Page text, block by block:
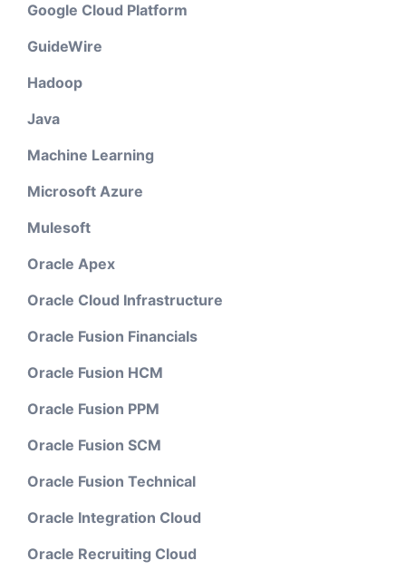
Google Cloud Platform
GuideWire
Hadoop
Java
Machine Learning
Microsoft Azure
Mulesoft
Oracle Apex
Oracle Cloud Infrastructure
Oracle Fusion Financials
Oracle Fusion HCM
Oracle Fusion PPM
Oracle Fusion SCM
Oracle Fusion Technical
Oracle Integration Cloud
Oracle Recruiting Cloud